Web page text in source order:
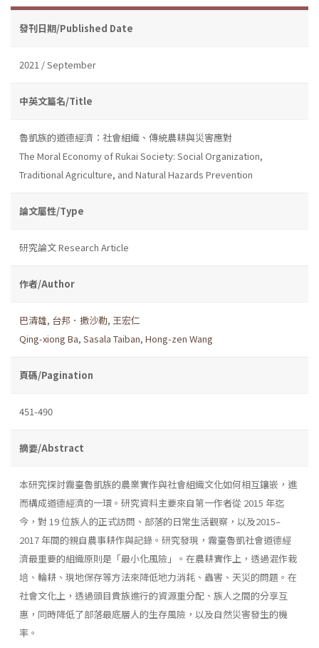
發刊日期/Published Date
2021 / September
中英文篇名/Title
魯凱族的道德經濟：社會組織、傳統農耕與災害應對
The Moral Economy of Rukai Society: Social Organization,
Traditional Agriculture, and Natural Hazards Prevention
論文屬性/Type
研究論文 Research Article
作者/Author
巴清雄, 台邦．撒沙勒, 王宏仁
Qing-xiong Ba, Sasala Taiban, Hong-zen Wang
頁碼/Pagination
451-490
摘要/Abstract
本研究探討霧臺魯凱族的農業實作與社會組織文化如何相互鑲嵌，進
而構成道德經濟的一環。研究資料主要來自第一作者從 2015 年迄
今，對 19 位族人的正式訪問、部落的日常生活觀察，以及2015–
2017 年間的親自農事耕作與記錄。研究發現，霧臺魯凱社會道德經
濟最重要的組織原則是「最小化風險」。在農耕實作上，透過混作栽
培、輪耕、現地保存等方法來降低地力消耗、蟲害、天災的問題。在
社會文化上，透過頭目貴族進行的資源重分配、族人之間的分享互
惠，同時降低了部落最底層人的生存風險，以及自然災害發生的機
率。